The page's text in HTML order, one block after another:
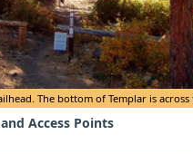
The bottom of Templar is across
Access Points